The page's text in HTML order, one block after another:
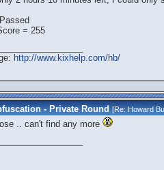
= 255
http://www.kixhelp.com/hb/
- Private Round [Re:Howard
.. can't find any more